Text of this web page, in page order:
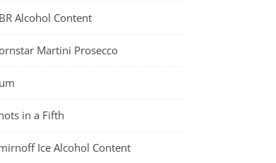
Alcohol Content
Martini Prosecco
in a Fifth
Ice Alcohol Content